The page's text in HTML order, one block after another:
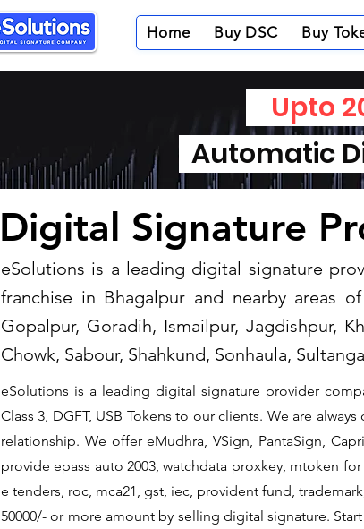
Home Buy DSC Buy
Digital Signature
​eSolutions is a leading digital signature
franchise in Bhagalpur and nearby areas
Gopalpur, Goradih, Ismailpur, Jagdishpur,
Chowk, Sabour, Shahkund, Sonhaula,
eSolutions is a leading digital signature provider
Class 3, DGFT, USB Tokens to our clients. We are
relationship. We offer eMudhra, VSign, PantaSign,
provide epass auto 2003, watchdata proxkey, mtoken
e tenders, roc, mca21, gst, iec, provident fund,
50000/- or more amount by selling digital signature.
Upto
Automatic